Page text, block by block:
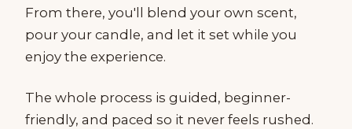
From there, you'll blend your own scent,
pour your candle, and let it set while you
enjoy the experience.
The whole process is guided, beginner-
friendly, and paced so it never feels rushed.